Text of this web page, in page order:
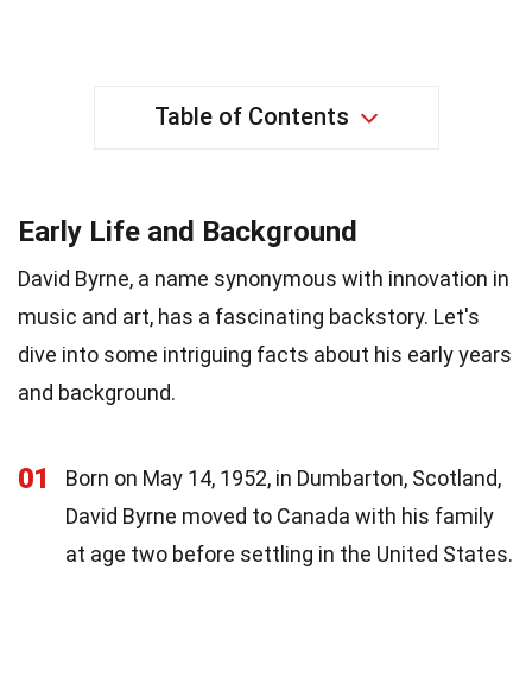
Table of Contents
Early Life and Background
David Byrne, a name synonymous with innovation in
music and art, has a fascinating backstory. Let's
dive into some intriguing facts about his early years
and background.
01
Born on May 14, 1952, in Dumbarton, Scotland,
David Byrne moved to Canada with his family
at age two before settling in the United States.